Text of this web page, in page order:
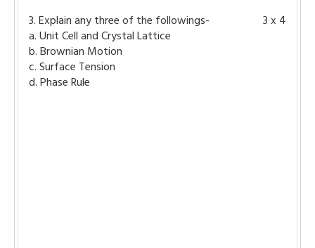
3. Explain any three of the followings-
3 x 4
a. Unit Cell and Crystal Lattice
b. Brownian Motion
c. Surface Tension
d. Phase Rule